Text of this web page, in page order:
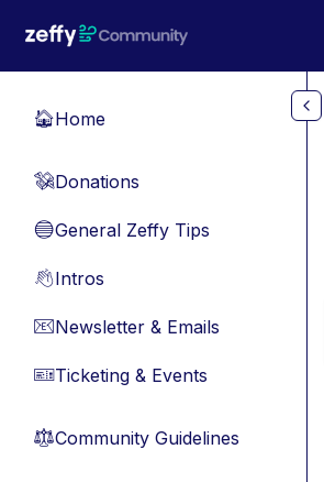
🏠Home
💸Donations
🔵General Zeffy Tips
👋Intros
📧Newsletter & Emails
🎫Ticketing & Events
⚖︎Community Guidelines